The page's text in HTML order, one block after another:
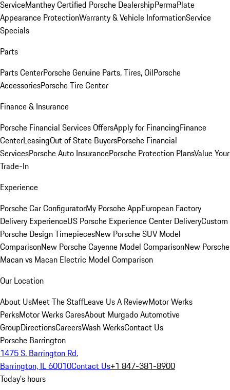
ServiceManthey Certified Porsche DealershipPermaPlate
Appearance ProtectionWarranty & Vehicle InformationService
Specials
Parts
Parts CenterPorsche Genuine Parts, Tires, OilPorsche
AccessoriesPorsche Tire Center
Finance & Insurance
Porsche Financial Services OffersApply for FinancingFinance
CenterLeasingOut of State BuyersPorsche Financial
ServicesPorsche Auto InsurancePorsche Protection PlansValue Your
Trade-In
Experience
Porsche Car ConfiguratorMy Porsche AppEuropean Factory
Delivery ExperienceUS Porsche Experience Center DeliveryCustom
Porsche Design TimepiecesNew Porsche SUV Model
ComparisonNew Porsche Cayenne Model ComparisonNew Porsche
Macan vs Macan Electric Model Comparison
Our Location
About UsMeet The StaffLeave Us A ReviewMotor Werks
PerksMotor Werks CaresAbout Murgado Automotive
GroupDirectionsCareersWash WerksContact Us
Porsche Barrington
1475 S. Barrington Rd.
Barrington, IL 60010Contact Us+1 847-381-8900
Today's hours